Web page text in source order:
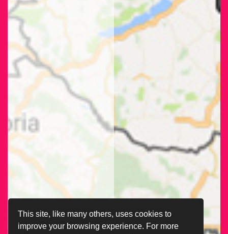
This site, like many others, uses cookies to
improve your browsing experience. For more